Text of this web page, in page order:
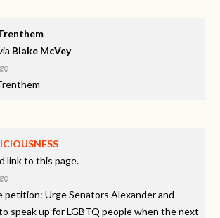
Blake McVey
link to this page.
petition: Urge Senators Alexander and
speak up for LGBTQ people when the next